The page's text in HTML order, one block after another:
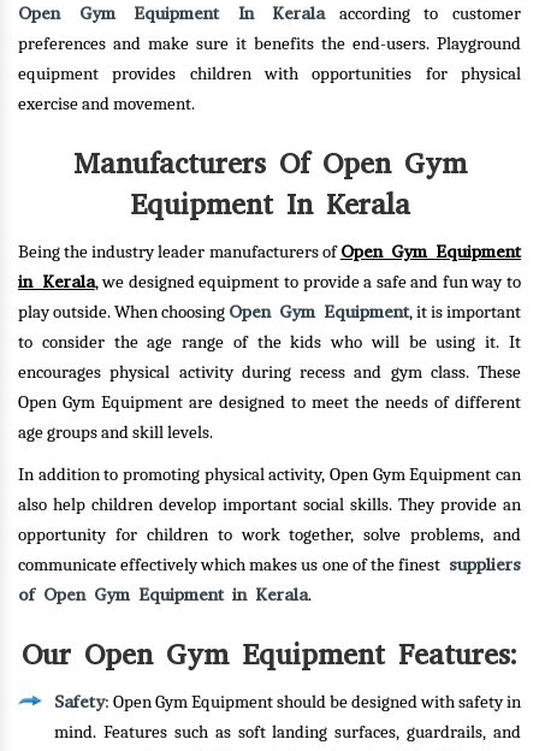
Open Gym Equipment In Keralaaccording to customer
preferences and make sure it benefits the end-users. Playground
equipment provides children with opportunities for physical
exercise and movement.
Manufacturers Of Open Gym
Equipment In Kerala
Being the industry leader manufacturers ofOpen Gym Equipment
in Kerala, we designed equipment to provide a safe and fun way to
play outside. When choosing Open Gym Equipment, it is important
to consider the age range of the kids who will be using it. It
encourages physical activity during recess and gym class. These
Open Gym Equipment are designed to meet the needs of different
age groups and skill levels.
In addition to promoting physical activity, Open Gym Equipment can
also help children develop important social skills. They provide an
opportunity for children to work together, solve problems, and
communicate effectively which makes us one of the finestsuppliers
of Open Gym Equipment in Kerala.
Our Open Gym Equipment Features:
Safety: Open Gym Equipment should be designed with safety in
mind. Features such as soft landing surfaces, guardrails, and